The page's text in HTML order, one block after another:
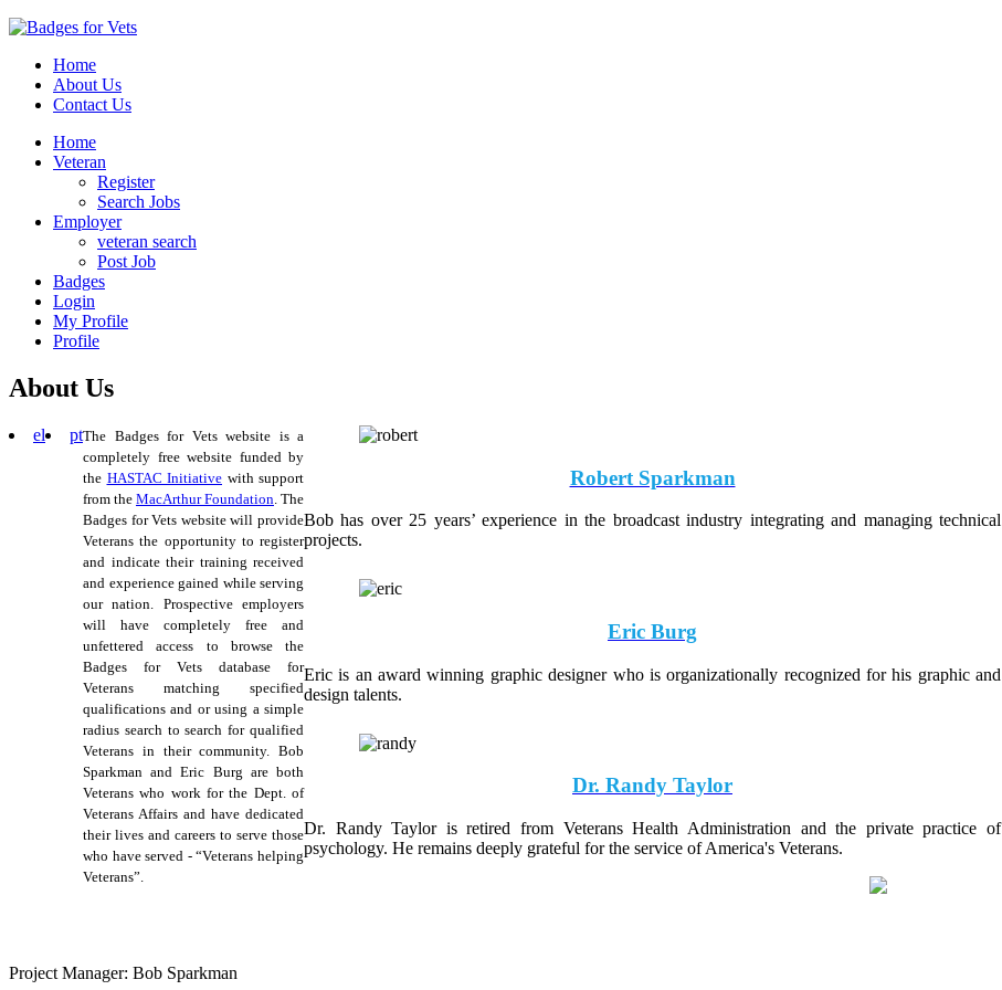
Home
About Us
Contact Us
Home
Veteran
Register
Search Jobs
Employer
veteran search
Post Job
Badges
Login
My Profile
Profile
About Us
el ptThe Badges for Vets website is a
completely free website funded by
the HASTAC Initiative with support
from the MacArthur Foundation . The
Badges for Vets website will provide
Veterans the opportunity to register
and indicate their training received
and experience gained while serving
our nation. Prospective employers
will have completely free and
unfettered access to browse the
Badges for Vets database for
Veterans matching specified
qualifications and or using a simple
radius search to search for qualified
Veterans in their community. Bob
Sparkman and Eric Burg are both
Veterans who work for the Dept. of
Veterans Affairs and have dedicated
their lives and careers to serve those
who have served - “Veterans helping
Veterans”.
Robert Sparkman
Bob has over 25 years’ experience in the broadcast industry integrating and managing technical
projects.
Eric Burg
Eric is an award winning graphic designer who is organizationally recognized for his graphic and
design talents.
Dr. Randy Taylor
Dr. Randy Taylor is retired from Veterans Health Administration and the private practice of
psychology. He remains deeply grateful for the service of America's Veterans.
Project Manager: Bob Sparkman